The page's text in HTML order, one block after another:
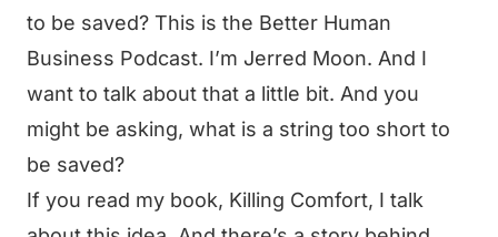
to be saved? This is the Better Human
Business Podcast. I’m Jerred Moon. And I
want to talk about that a little bit. And you
might be asking, what is a string too short to
be saved?
If you read my book, Killing Comfort, I talk